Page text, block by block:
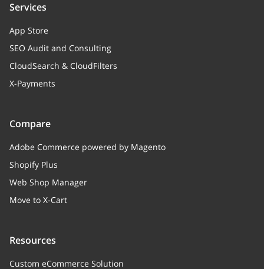
Services
App Store
SEO Audit and Consulting
CloudSearch & CloudFilters
X-Payments
Compare
Adobe Commerce powered by Magento
Shopify Plus
Web Shop Manager
Move to X-Cart
Resources
Custom eCommerce Solution